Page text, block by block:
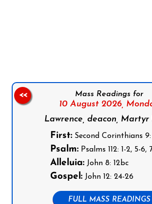
Mass Readings for
10 August 2026,
Lawrence, deacon, Martyr
First: Second Corinthians 9:
Psalm: Psalms 112: 1-2, 5-6,
Alleluia: John 8: 12bc
Gospel: John 12: 24-26
FULL MASS READINGS
<<